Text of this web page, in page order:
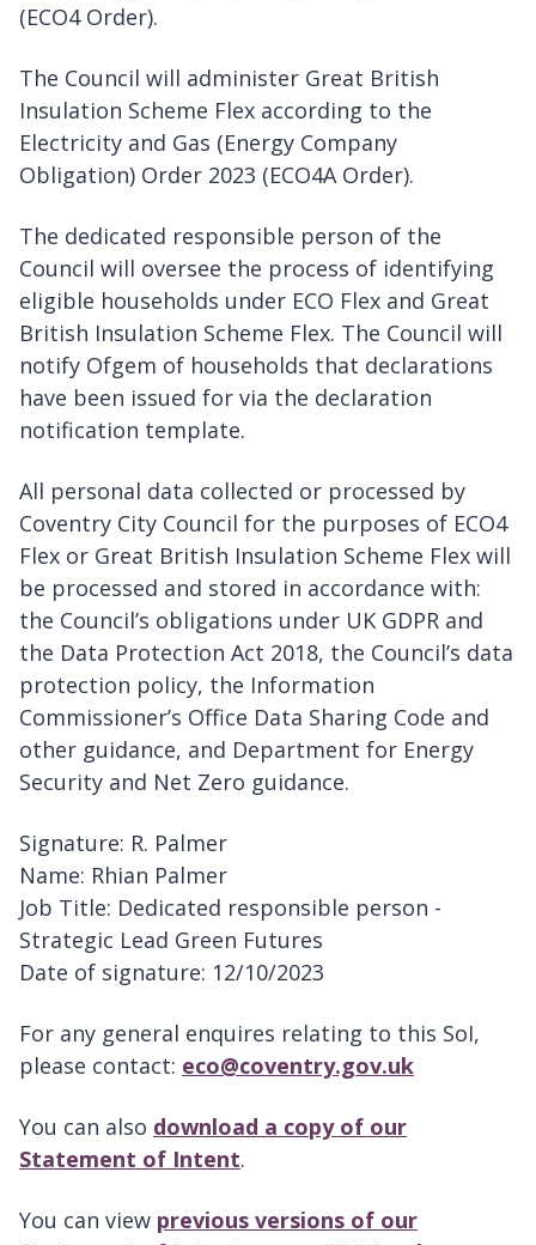
(ECO4 Order).
The Council will administer Great British
Insulation Scheme Flex according to the
Electricity and Gas (Energy Company
Obligation) Order 2023 (ECO4A Order).
The dedicated responsible person of the
Council will oversee the process of identifying
eligible households under ECO Flex and Great
British Insulation Scheme Flex. The Council will
notify Ofgem of households that declarations
have been issued for via the declaration
notification template.
All personal data collected or processed by
Coventry City Council for the purposes of ECO4
Flex or Great British Insulation Scheme Flex will
be processed and stored in accordance with:
the Council’s obligations under UK GDPR and
the Data Protection Act 2018, the Council’s data
protection policy, the Information
Commissioner’s Office Data Sharing Code and
other guidance, and Department for Energy
Security and Net Zero guidance.
Signature: R. Palmer
Name: Rhian Palmer
Job Title: Dedicated responsible person -
Strategic Lead Green Futures
Date of signature: 12/10/2023
For any general enquires relating to this SoI,
please contact: eco@coventry.gov.uk
You can also download a copy of our
Statement of Intent.
You can view previous versions of our